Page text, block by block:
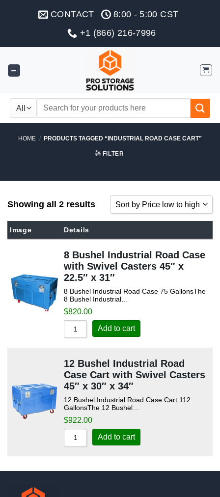
CONTACT
8:00 - 5:00 CST
+1 (866) 216-7996
Search
HOME / PRODUCTS TAGGED “INDUSTRIAL ROAD CASE CART”
FILTER
Showing all 2 results Sort by Price low to high
Sort by Price low to high
Sort by Newness
Sort by Name Z - A
Image Details
8 Bushel Industrial Road Case
with Swivel Casters 45″ x
22.5″ x 31″
8 Bushel Industrial Road Case 75 GallonsThe
8 Bushel Industrial…
$820.00
Add to cart
12 Bushel Industrial Road
Case Cart with Swivel Casters
45″ x 30″ x 34″
12 Bushel Industrial Road Case Cart 112
GallonsThe 12 Bushel…
$922.00
Add to cart